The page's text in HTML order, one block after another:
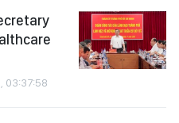
03:37:58